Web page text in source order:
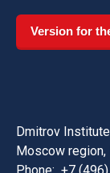
Version for
Dmitrov
Moscow region,